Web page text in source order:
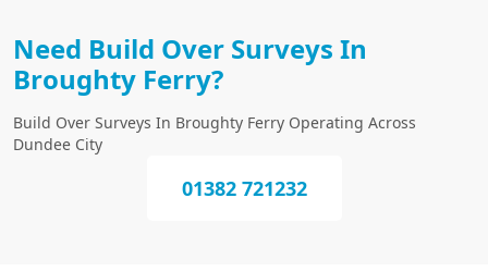
Need Build Over Surveys In
Broughty Ferry?
Build Over Surveys In Broughty Ferry Operating Across
Dundee City
01382 721232